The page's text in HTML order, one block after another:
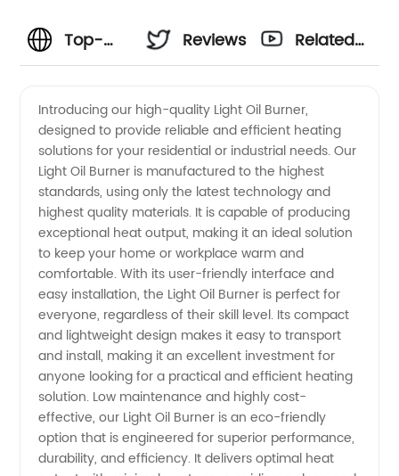
Top-
Light Oil
Burners |
Wholesale
Manufacturer
in China
Reviews
Related
Introducing our high-quality Light Oil Burner,
designed to provide reliable and efficient heating
solutions for your residential or industrial needs. Our
Light Oil Burner is manufactured to the highest
standards, using only the latest technology and
highest quality materials. It is capable of producing
exceptional heat output, making it an ideal solution
to keep your home or workplace warm and
comfortable. With its user-friendly interface and
easy installation, the Light Oil Burner is perfect for
everyone, regardless of their skill level. Its compact
and lightweight design makes it easy to transport
and install, making it an excellent investment for
anyone looking for a practical and efficient heating
solution. Low maintenance and highly cost-
effective, our Light Oil Burner is an eco-friendly
option that is engineered for superior performance,
durability, and efficiency. It delivers optimal heat